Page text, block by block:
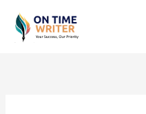
content